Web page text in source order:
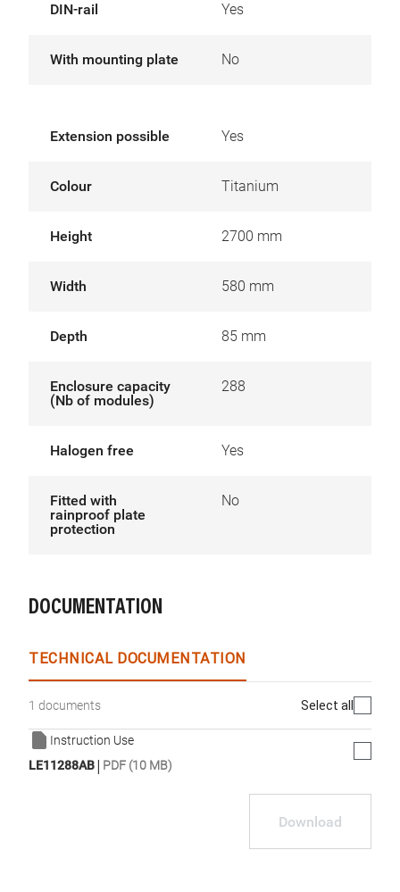
DIN-rail Yes
With mounting plate No
Extension possible Yes
Colour Titanium
Height 2700 mm
Width 580 mm
Depth 85 mm
Enclosure capacity
(Nb of modules)
288
Halogen free Yes
Fitted with
rainproof plate
protection
No
DOCUMENTATION
TECHNICAL DOCUMENTATION
1 documents Select all
Instruction Use
LE11288AB| PDF (10 MB)
Download